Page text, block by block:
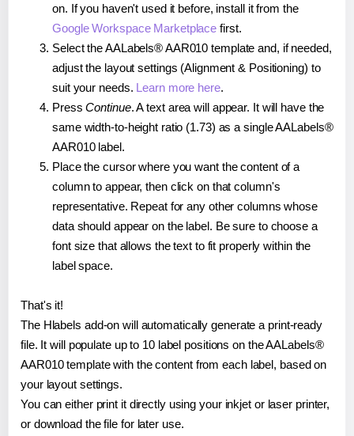
on. If you haven't used it before, install it from the
Google Workspace Marketplace first.
Select the AALabels® AAR010 template and, if needed,
adjust the layout settings (Alignment & Positioning) to
suit your needs. Learn more here.
PressContinue. A text area will appear. It will have the
same width-to-height ratio (1.73) as a single AALabels®
AAR010 label.
Place the cursor where you want the content of a
column to appear, then click on that column's
representative. Repeat for any other columns whose
data should appear on the label. Be sure to choose a
font size that allows the text to fit properly within the
label space.
That's it!
The Hlabels add-on will automatically generate a print-ready
file. It will populate up to 10 label positions on the AALabels®
AAR010 template with the content from each label, based on
your layout settings.
You can either print it directly using your inkjet or laser printer,
or download the file for later use.